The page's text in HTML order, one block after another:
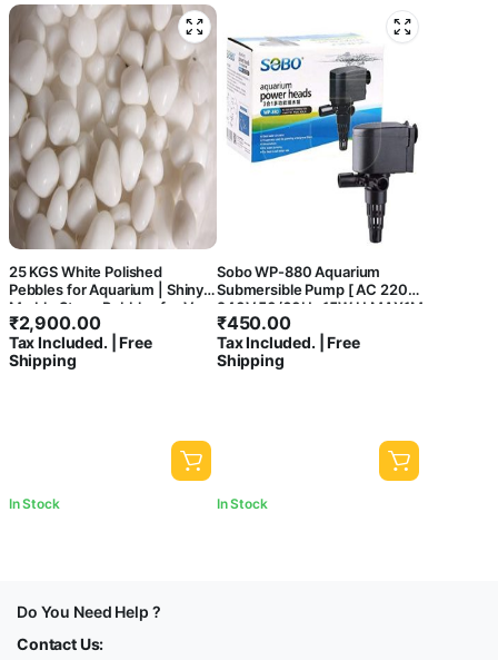
25 KGS White Polished
Pebbles for Aquarium | Shiny
Marble Stone Pebbles for Vase
Fillers Outdoor/Indoor |
Garden Decoration | Polished
White Pebbles Pebbles for
₹2,900.00
Tax Included. | Free
Shipping
In Stock
Sobo WP-880 Aquarium
Submersible Pump [ AC 220-
240V 50/60Hz 15W H.MAX1M
F.MAX800L/HR ] – Central
Fish Aquarium
₹450.00
Tax Included. | Free
Shipping
In Stock
Do You Need Help ?
Contact Us: